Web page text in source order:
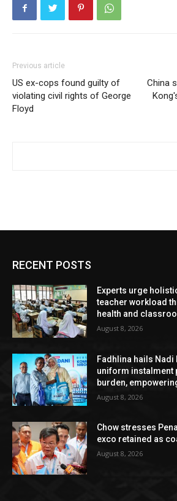
Previous article
US ex-cops found guilty of
violating civil rights of George
Floyd
China
RECENT POSTS
Experts urge
teacher workload
health and
August 8, 2026
Fadhlina hails Nadi
uniform instalment
burden,
August 8, 2026
Chow stresses
exco retained as
August 8, 2026